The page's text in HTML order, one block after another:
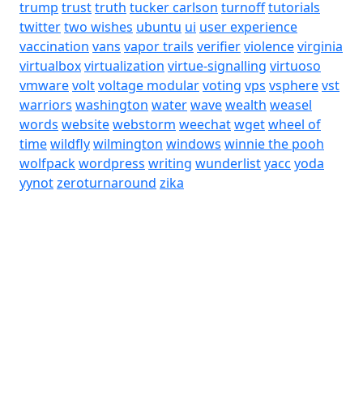
trump trusttruth tucker carlson turnofftutorials
twittertwo wishes ubuntu ui user experience
vaccination vans vapor trails verifierviolencevirginia
virtualboxvirtualization virtue-signalling virtuoso
vmwarevoltvoltage modularvoting vps vspherevst
warriors washington waterwavewealth weasel
words websitewebstorm weechatwgetwheel of
timewildflywilmington windows winnie the pooh
wolfpackwordpress writing wunderlistyacc yoda
yynotzeroturnaround zika